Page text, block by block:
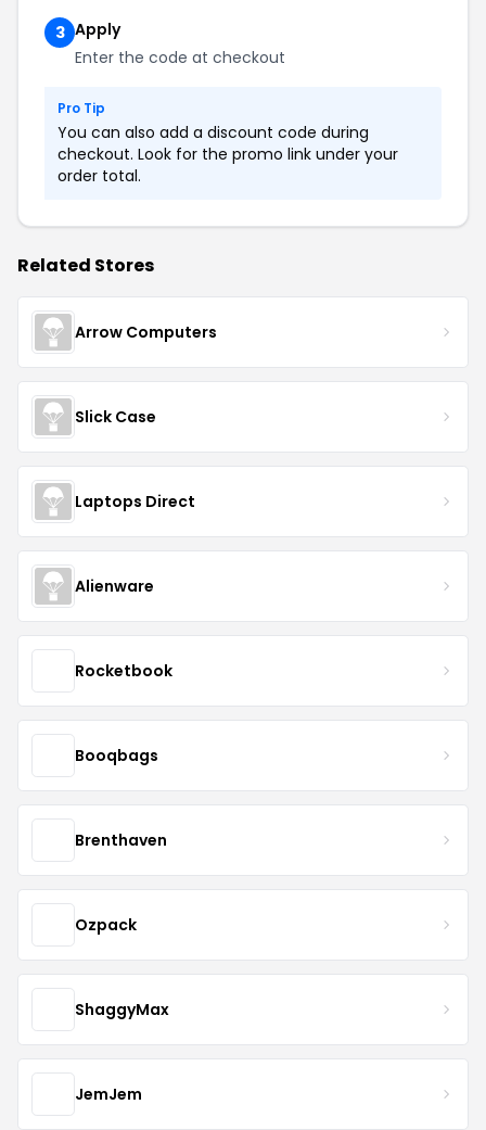
3 Apply
Enter the code at checkout
Pro Tip
You can also add a discount code during
checkout. Look for the promo link under your
order total.
Related Stores
Arrow Computers
Slick Case
Laptops Direct
Alienware
Rocketbook
Booqbags
Brenthaven
Ozpack
ShaggyMax
JemJem